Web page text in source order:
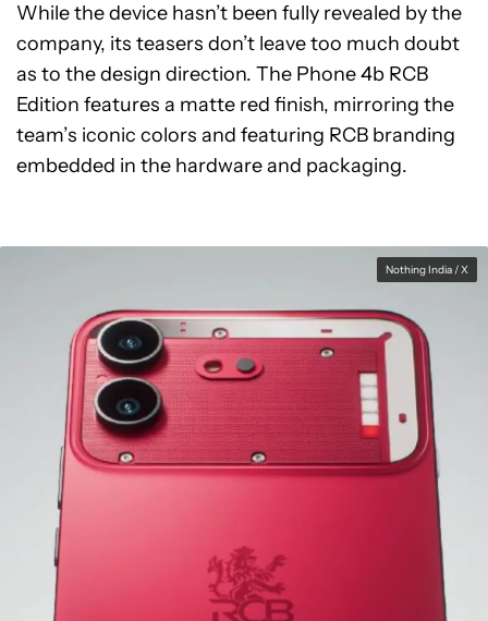
While the device hasn’t been fully revealed by the
company, its teasers don’t leave too much doubt
as to the design direction. The Phone 4b RCB
Edition features a matte red finish, mirroring the
team’s iconic colors and featuring RCB branding
embedded in the hardware and packaging.
Nothing India / X